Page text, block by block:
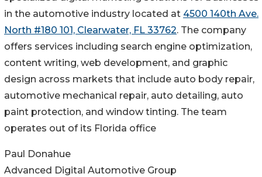
in the automotive industry located at 4500 140th Ave.
North #180 101, Clearwater, FL 33762. The company
offers services including search engine optimization,
content writing, web development, and graphic
design across markets that include auto body repair,
automotive mechanical repair, auto detailing, auto
paint protection, and window tinting. The team
operates out of its Florida office
Paul Donahue
Advanced Digital Automotive Group